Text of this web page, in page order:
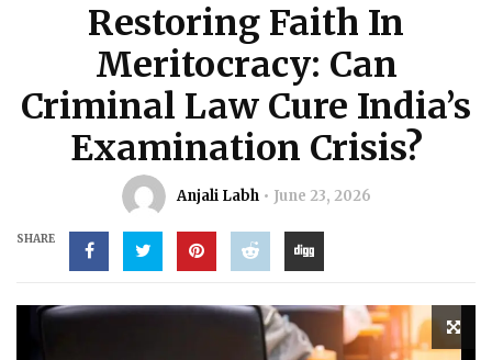
Restoring Faith In
Meritocracy: Can
Criminal Law Cure India’s
Examination Crisis?
Anjali Labh June 23, 2026
SHARE